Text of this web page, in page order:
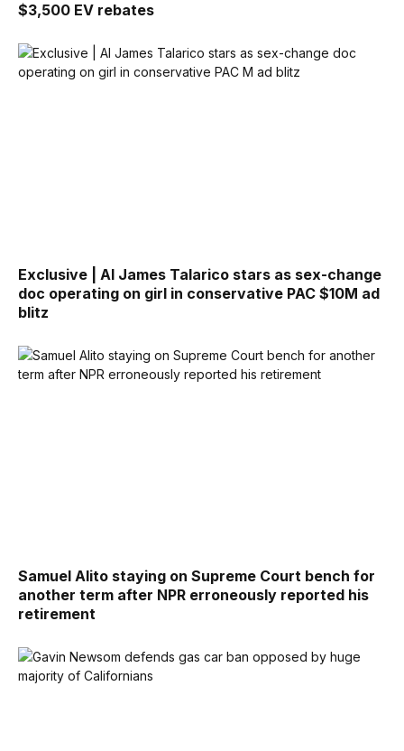
$3,500 EV rebates
Exclusive | AI James Talarico stars as sex-change
doc operating on girl in conservative PAC $10M ad
blitz
Samuel Alito staying on Supreme Court bench for
another term after NPR erroneously reported his
retirement